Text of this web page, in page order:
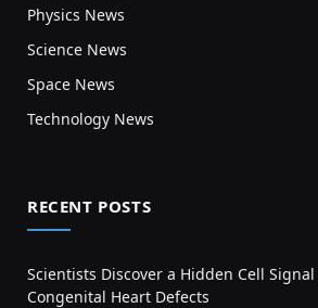
Physics News
Science News
Space News
Technology News
RECENT POSTS
Scientists Discover a Hidden Cell
Congenital Heart Defects